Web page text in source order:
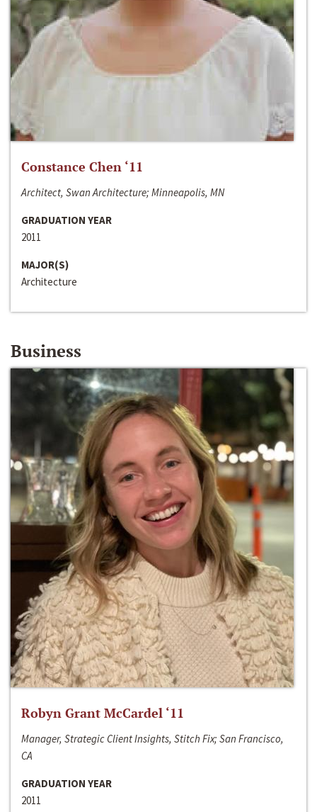
Constance Chen ‘11
Architect, Swan Architecture; Minneapolis, MN
GRADUATION YEAR
2011
MAJOR(S)
Architecture
Business
Robyn Grant McCardel ‘11
Manager, Strategic Client Insights, Stitch Fix; San Francisco,
CA
GRADUATION YEAR
2011